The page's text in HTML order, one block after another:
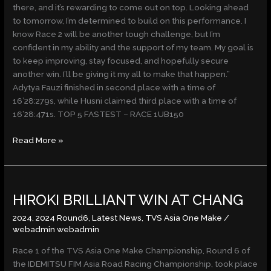
there, and it’s rewarding to come out on top. Looking ahead
to tomorrow, I’m determined to build on this performance. I
know Race 2 will be another tough challenge, but I’m
confident in my ability and the support of my team. My goal is
to keep improving, stay focused, and hopefully secure
another win. I’ll be giving it my all to make that happen.”
Adytya Fauzi finished in second place with a time of
16’28:279s, while Husni claimed third place with a time of
16’28:471s. TOP 5 FASTEST – RACE 1UB150
Read More »
HIROKI BRILLIANT WIN AT CHANG
2024,2024 Round6,Latest News, TVS Asia One Make /
webadmin webadmin
Race 1 of the TVS Asia One Make Championship, Round 6 of
the IDEMITSU FIM Asia Road Racing Championship, took place
BRILLIANT